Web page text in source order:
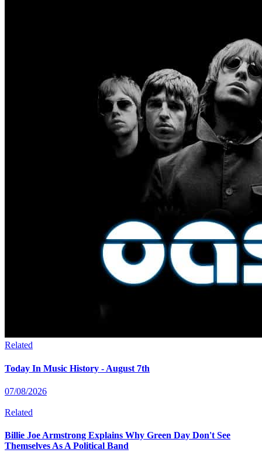
Related
Today In Music History - August 7th
07/08/2026
Related
Billie Joe Armstrong Explains Why Green Day Don't See
Themselves As A Political Band